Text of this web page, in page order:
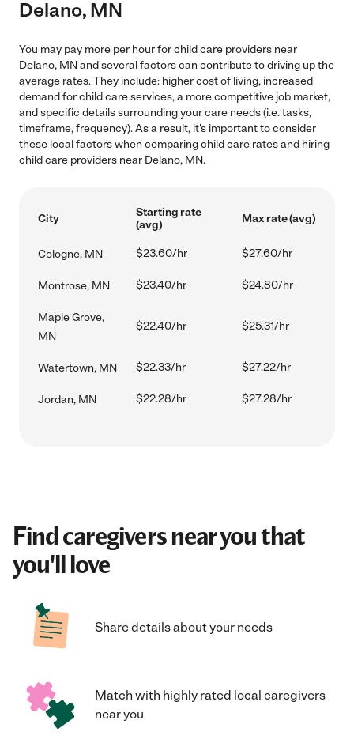
Delano, MN
You may pay more per hour for child care providers near
Delano, MN and several factors can contribute to driving up the
average rates. They include: higher cost of living, increased
demand for child care services, a more competitive job market,
and specific details surrounding your care needs (i.e. tasks,
timeframe, frequency). As a result, it's important to consider
these local factors when comparing child care rates and hiring
child care providers near Delano, MN.
City
Starting rate
(avg)
Max rate (avg)
Cologne, MN $23.60/hr $27.60/hr
Montrose, MN $23.40/hr $24.80/hr
Maple Grove,
MN
$22.40/hr $25.31/hr
Watertown, MN $22.33/hr $27.22/hr
Jordan, MN $22.28/hr $27.28/hr
Find caregivers near you that
you'll love
Share details about your needs
Match with highly rated local caregivers
near you